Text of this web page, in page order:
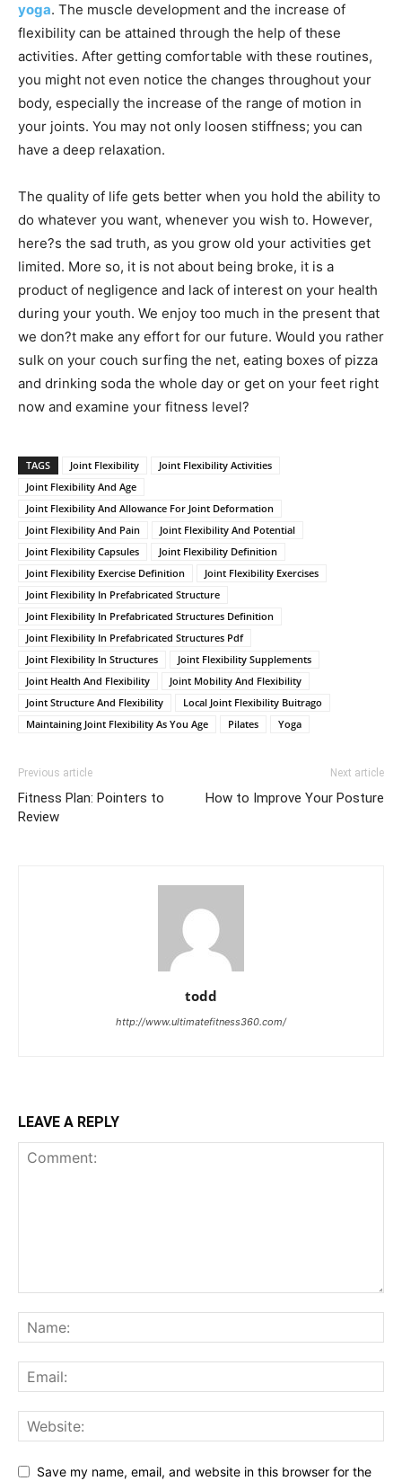
yoga. The muscle development and the increase of
flexibility can be attained through the help of these
activities. After getting comfortable with these routines,
you might not even notice the changes throughout your
body, especially the increase of the range of motion in
your joints. You may not only loosen stiffness; you can
have a deep relaxation.
The quality of life gets better when you hold the ability to
do whatever you want, whenever you wish to. However,
here?s the sad truth, as you grow old your activities get
limited. More so, it is not about being broke, it is a
product of negligence and lack of interest on your health
during your youth. We enjoy too much in the present that
we don?t make any effort for our future. Would you rather
sulk on your couch surfing the net, eating boxes of pizza
and drinking soda the whole day or get on your feet right
now and examine your fitness level?
TAGS Joint Flexibility
Joint Flexibility Activities
Joint Flexibility And Age
Joint Flexibility And Allowance For Joint Deformation
Joint Flexibility And Pain
Joint Flexibility And Potential
Joint Flexibility Capsules
Joint Flexibility Definition
Joint Flexibility Exercise Definition
Joint Flexibility Exercises
Joint Flexibility In Prefabricated Structure
Joint Flexibility In Prefabricated Structures Definition
Joint Flexibility In Prefabricated Structures Pdf
Joint Flexibility In Structures
Joint Flexibility Supplements
Joint Health And Flexibility
Joint Mobility And Flexibility
Joint Structure And Flexibility
Local Joint Flexibility Buitrago
Maintaining Joint Flexibility As You Age
Pilates Yoga
Previous article
Fitness Plan: Pointers to
Review
Next article
How to Improve Your Posture
todd
http://www.ultimatefitness360.com/
LEAVE A REPLY
Save my name, email, and website in this browser for the